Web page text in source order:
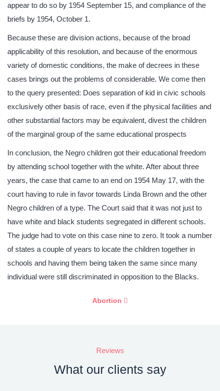
appear to do so by 1954 September 15, and compliance of the
briefs by 1954, October 1.
Because these are division actions, because of the broad
applicability of this resolution, and because of the enormous
variety of domestic conditions, the make of decrees in these
cases brings out the problems of considerable. We come then
to the query presented: Does separation of kid in civic schools
exclusively other basis of race, even if the physical facilities and
other substantial factors may be equivalent, divest the children
of the marginal group of the same educational prospects
In conclusion, the Negro children got their educational freedom
by attending school together with the white. After about three
years, the case that came to an end on 1954 May 17, with the
court having to rule in favor towards Linda Brown and the other
Negro children of a type. The Court said that it was not just to
have white and black students segregated in different schools.
The judge had to vote on this case nine to zero. It took a number
of states a couple of years to locate the children together in
schools and having them being taken the same since many
individual were still discriminated in opposition to the Blacks.
Abortion
Reviews
What our clients say